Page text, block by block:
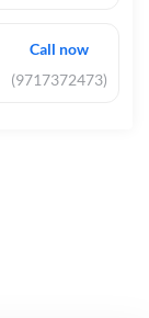
Call now
(9717372473)